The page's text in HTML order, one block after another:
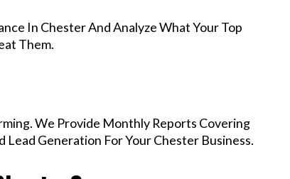
In Chester And Analyze What Your Top
Them.
We Provide Monthly Reports Covering
Generation For Your Chester Business.